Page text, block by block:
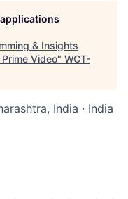
& Insights
Video" WCT-
India · India